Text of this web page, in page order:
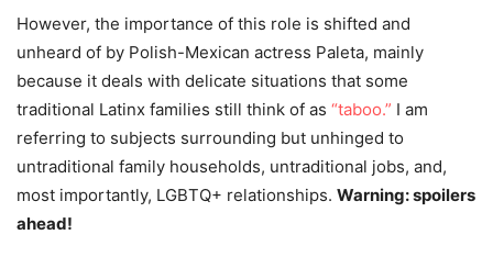
However, the importance of this role is shifted and
unheard of by Polish-Mexican actress Paleta, mainly
because it deals with delicate situations that some
traditional Latinx families still think of as “taboo.” I am
referring to subjects surrounding but unhinged to
untraditional family households, untraditional jobs, and,
most importantly, LGBTQ+ relationships. Warning: spoilers
ahead!